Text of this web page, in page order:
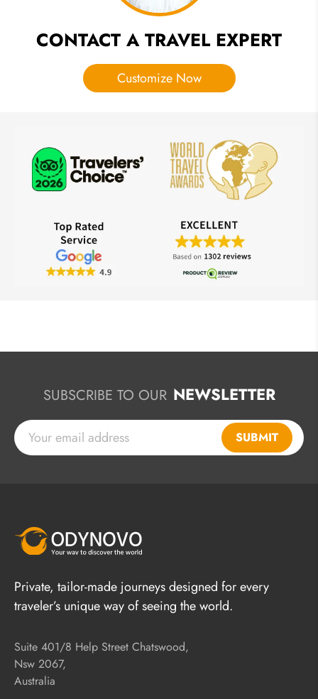
CONTACT A TRAVEL EXPERT
Customize Now
SUBSCRIBE TO OUR NEWSLETTER
SUBMIT
Private, tailor-made journeys designed for every
traveler’s unique way of seeing the world.
Suite 401/8 Help Street Chatswood,
Nsw 2067,
Australia